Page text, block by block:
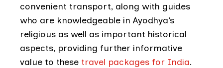
convenient transport, along with guides
who are knowledgeable in Ayodhya’s
religious as well as important historical
aspects, providing further informative
value to these travel packages for India.